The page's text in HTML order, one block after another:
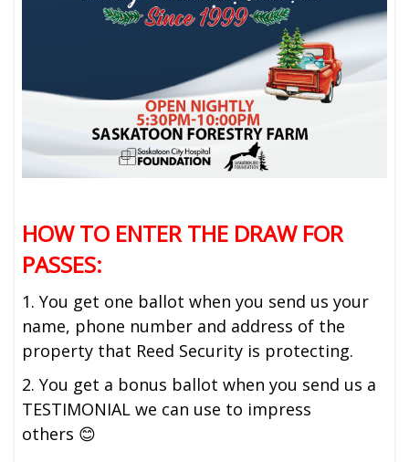
HOW TO ENTER THE DRAW FOR
PASSES:
1. You get one ballot when you send us your
name, phone number and address of the
property that Reed Security is protecting.
2. You get a bonus ballot when you send us a
TESTIMONIAL we can use to impress
others 😊